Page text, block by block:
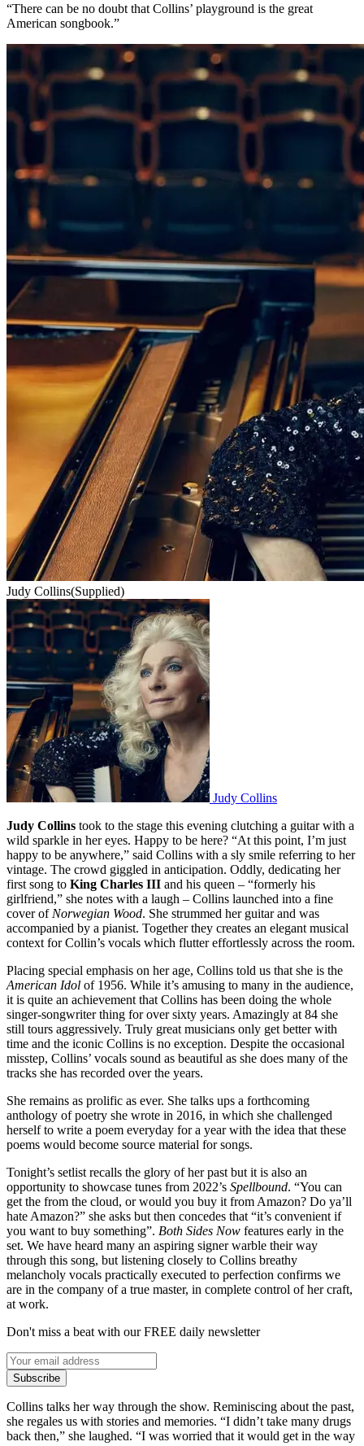
“There can be no doubt that Collins’ playground is the great
American songbook.”
Judy Collins(Supplied)
Judy Collins
Judy Collins took to the stage this evening clutching a guitar with a
wild sparkle in her eyes. Happy to be here? “At this point, I’m just
happy to be anywhere,” said Collins with a sly smile referring to her
vintage. The crowd giggled in anticipation. Oddly, dedicating her
first song to King Charles III and his queen – “formerly his
girlfriend,” she notes with a laugh – Collins launched into a fine
cover of Norwegian Wood. She strummed her guitar and was
accompanied by a pianist. Together they creates an elegant musical
context for Collin’s vocals which flutter effortlessly across the room.
Placing special emphasis on her age, Collins told us that she is the
American Idol of 1956. While it’s amusing to many in the audience,
it is quite an achievement that Collins has been doing the whole
singer-songwriter thing for over sixty years. Amazingly at 84 she
still tours aggressively. Truly great musicians only get better with
time and the iconic Collins is no exception. Despite the occasional
misstep, Collins’ vocals sound as beautiful as she does many of the
tracks she has recorded over the years.
She remains as prolific as ever. She talks ups a forthcoming
anthology of poetry she wrote in 2016, in which she challenged
herself to write a poem everyday for a year with the idea that these
poems would become source material for songs.
Tonight’s setlist recalls the glory of her past but it is also an
opportunity to showcase tunes from 2022’s Spellbound. “You can
get the from the cloud, or would you buy it from Amazon? Do ya’ll
hate Amazon?” she asks but then concedes that “it’s convenient if
you want to buy something”. Both Sides Now features early in the
set. We have heard many an aspiring signer warble their way
through this song, but listening closely to Collins breathy
melancholy vocals practically executed to perfection confirms we
are in the company of a true master, in complete control of her craft,
at work.
Don't miss a beat with our FREE daily newsletter
Subscribe
Collins talks her way through the show. Reminiscing about the past,
she regales us with stories and memories. “I didn’t take many drugs
back then,” she laughed. “I was worried that it would get in the way